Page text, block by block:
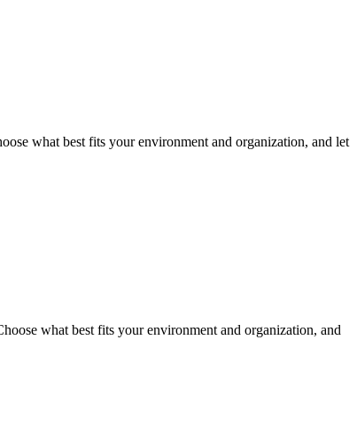
what best fits your environment and organization, and let
what best fits your environment and organization, and